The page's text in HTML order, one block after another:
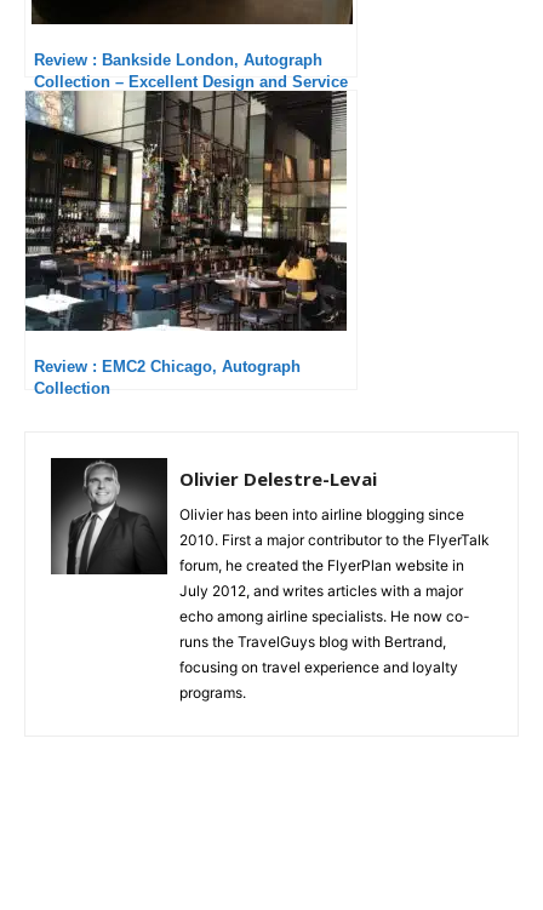
Review : Bankside London, Autograph
Collection – Excellent Design and Service
Review : EMC2 Chicago, Autograph
Collection
Olivier Delestre-Levai
Olivier has been into airline blogging since
2010. First a major contributor to the FlyerTalk
forum, he created the FlyerPlan website in
July 2012, and writes articles with a major
echo among airline specialists. He now co-
runs the TravelGuys blog with Bertrand,
focusing on travel experience and loyalty
programs.